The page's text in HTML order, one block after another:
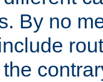
By no